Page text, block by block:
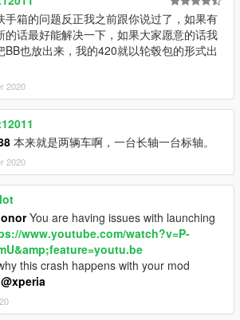
手箱的问题反正我之前跟你说过了，如果有
的话最好能解决一下，如果大家愿意的话我
BB也放出来，我的420就以轮毂包的形式出
2020
本来就是两辆车啊，一台长轴一台标轴。
2020
You are having issues with launching
www.youtube.com/watch?v=P-
this crash happens with your mod
@xperia